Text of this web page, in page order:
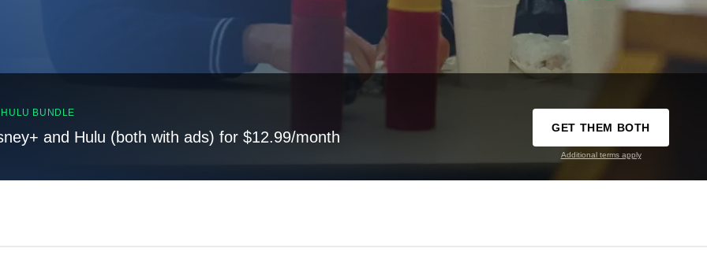
BUNDLE
and Hulu (both with ads) for $12.99/month
GET THEM BOTH
Additional terms apply